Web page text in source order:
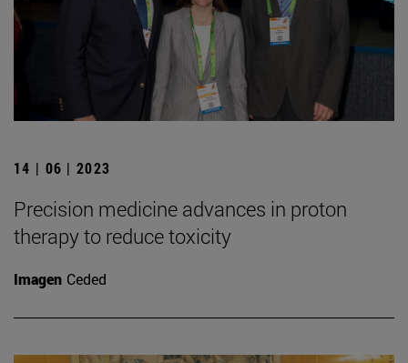
14 | 06 | 2023
Precision medicine advances in proton
therapy to reduce toxicity
Imagen Ceded